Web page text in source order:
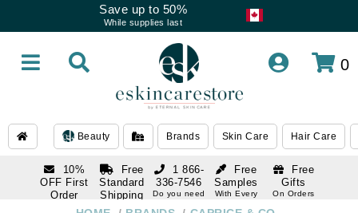
Save up to 50%
While supplies last
0
Beauty Brands Skin Care Hair Care
10%
OFF First
Order
Free
Standard
Shipping
Free
Samples
With Every
Free
Gifts
On Orders
1 866-
336-7546
Do you need